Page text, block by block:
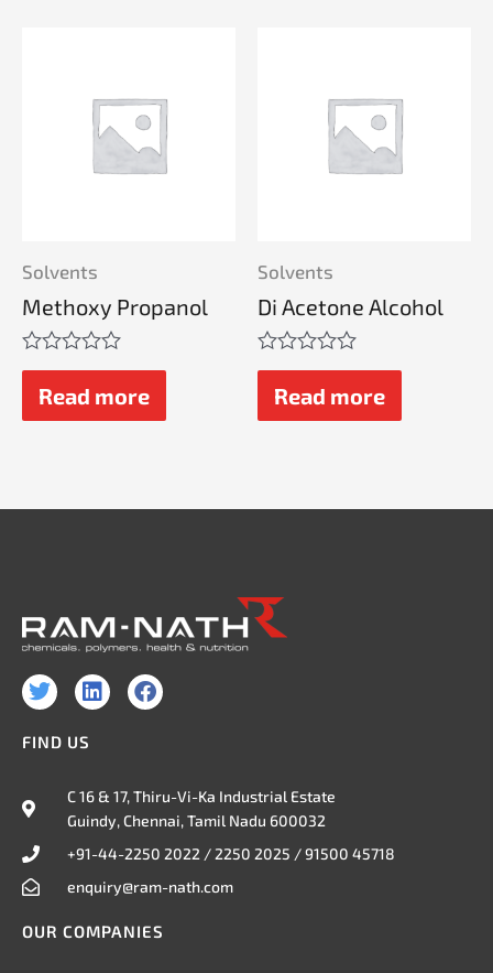
Solvents
Methoxy Propanol
Rated
out
of
Read more
Solvents
Di Acetone Alcohol
Rated
out
of
Read more
T
w
t
L
i
d
i
F
a
o
o
FIND US
C 16 & 17, Thiru-Vi-Ka Industrial Estate
Guindy, Chennai, Tamil Nadu 600032
+91-44-2250 2022 / 2250 2025 / 91500 45718
enquiry@ram-nath.com
OUR COMPANIES